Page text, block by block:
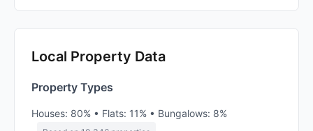
Local Property Data
Property Types
Houses: 80% • Flats: 11% • Bungalows: 8%